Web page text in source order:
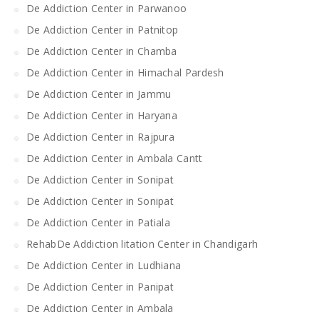
De Addiction Center in Parwanoo
De Addiction Center in Patnitop
De Addiction Center in Chamba
De Addiction Center in Himachal Pardesh
De Addiction Center in Jammu
De Addiction Center in Haryana
De Addiction Center in Rajpura
De Addiction Center in Ambala Cantt
De Addiction Center in Sonipat
De Addiction Center in Sonipat
De Addiction Center in Patiala
RehabDe Addiction litation Center in Chandigarh
De Addiction Center in Ludhiana
De Addiction Center in Panipat
De Addiction Center in Ambala